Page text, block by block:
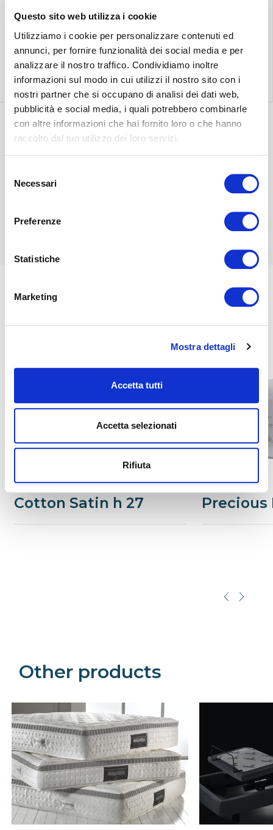
Questo sito web utilizza i cookie
Utilizziamo i cookie per personalizzare contenuti ed
annunci, per fornire funzionalità dei social media e per
analizzare il nostro traffico. Condividiamo inoltre
informazioni sul modo in cui utilizzi il nostro sito con i
nostri partner che si occupano di analisi dei dati web,
pubblicità e social media, i quali potrebbero combinarle
con altre informazioni che hai fornito loro o che hanno
raccolto dal tuo utilizzo dei loro servizi.
delNecessari
Preferenze
Statistiche
Marketing
Mostra dettagli
Accetta tutti
Accetta selezionati
Rifiuta
Find the nearest
store
Find out more
Free shipping
throughout Italy.
Find out more
Discover the most
customer care.
Related
Cotton Satin h 27 Precious
Other products